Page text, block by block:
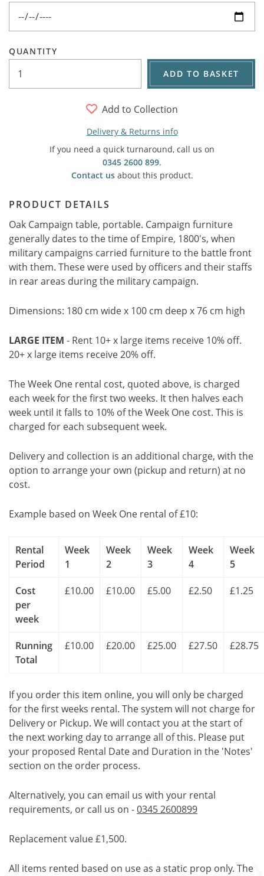
QUANTITY
ADD TO BASKET
Add to Collection
Delivery & Returns info
If you need a quick turnaround, call us on
0345 2600 899.
Contact usabout this product.
PRODUCT DETAILS
Oak Campaign table, portable. Campaign furniture
generally dates to the time of Empire, 1800's, when
military campaigns carried furniture to the battle front
with them. These were used by officers and their staffs
in rear areas during the military campaign.
Dimensions: 180 cm wide x 100 cm deep x 76 cm high
LARGE ITEM - Rent 10+ x large items receive 10% off.
20+ x large items receive 20% off.
The Week One rental cost, quoted above, is charged
each week for the first two weeks. It then halves each
week until it falls to 10% of the Week One cost. This is
charged for each subsequent week.
Delivery and collection is an additional charge, with the
option to arrange your own (pickup and return) at no
cost.
Example based on Week One rental of £10:
Rental
Period
Week
1
Week
2
Week
3
Week
4
Week
5
Cost
per
week
£10.00 £10.00 £5.00 £2.50 £1.25
Running
Total
£10.00 £20.00 £25.00 £27.50 £28.75
If you order this item online, you will only be charged
for the first weeks rental. The system will not charge for
Delivery or Pickup. We will contact you at the start of
the next working day to arrange all of this. Please put
your proposed Rental Date and Duration in the 'Notes'
section on the order process.
Alternatively, you can email us with your rental
requirements, or call us on -0345 2600899
Replacement value £1,500.
All items rented based on use as a static prop only. The